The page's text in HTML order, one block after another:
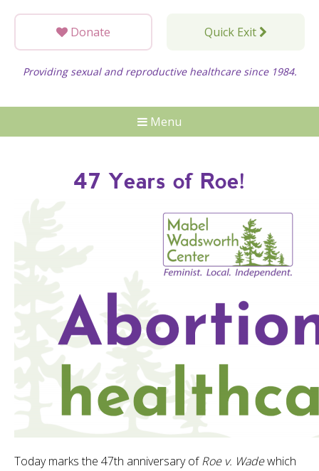
Donate Quick Exit
Providing sexual and reproductive healthcare since 1984.
Menu
47 Years of Roe!
Today marks the 47th anniversary ofRoe v. Wadewhich